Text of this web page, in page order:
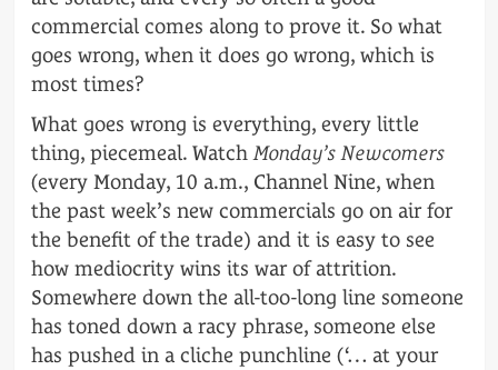
commercial comes along to prove it. So what
goes wrong, when it does go wrong, which is
most times?
What goes wrong is everything, every little
thing, piecemeal. Watch Monday’s Newcomers
(every Monday, 10 a.m., Channel Nine, when
the past week’s new commercials go on air for
the benefit of the trade) and it is easy to see
how mediocrity wins its war of attrition.
Somewhere down the all-too-long line someone
has toned down a racy phrase, someone else
has pushed in a cliche punchline (‘… at your